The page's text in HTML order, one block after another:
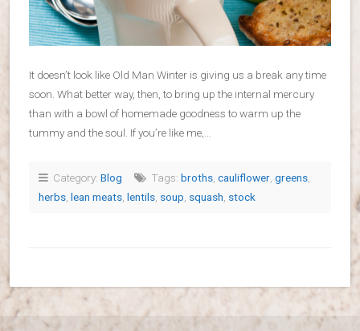
It doesn’t look like Old Man Winter is giving us a break any time
soon. What better way, then, to bring up the internal mercury
than with a bowl of homemade goodness to warm up the
tummy and the soul. If you’re like me,…
Category: Blog Tags: broths cauliflower greens
herbs lean meats lentils soup squash stock